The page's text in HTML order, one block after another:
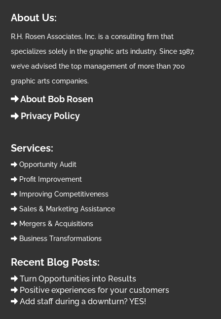
About Us:
R.H. Rosen Associates, Inc. is a consulting firm that
specializes solely in the graphic arts industry. Since 1987,
we’ve advised the top management of more than 700
graphic arts companies.
About Bob Rosen
Privacy Policy
Services:
Opportunity Audit
Profit Improvement
Improving Competitiveness
Sales & Marketing Assistance
Mergers & Acquisitions
Business Transformations
Recent Blog Posts:
Turn Opportunities into Results
Positive experiences for your customers
Add staff during a downturn? YES!